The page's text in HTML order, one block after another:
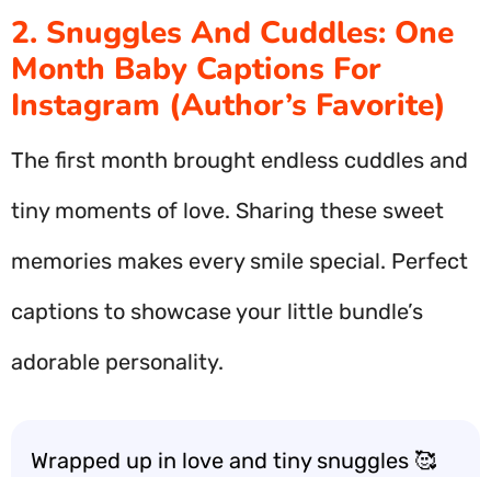
2. Snuggles And Cuddles: One
Month Baby Captions For
Instagram (Author’s Favorite)
The first month brought endless cuddles and
tiny moments of love. Sharing these sweet
memories makes every smile special. Perfect
captions to showcase your little bundle’s
adorable personality.
Wrapped up in love and tiny snuggles 🥰